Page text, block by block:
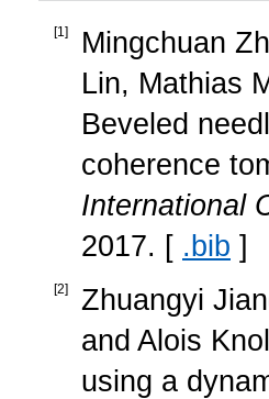
[1]
Mingchuan
Lin, Mathias
Beveled
coherence
International
2017. [ .bib ]
[2]
Zhuangyi
and Alois
using a